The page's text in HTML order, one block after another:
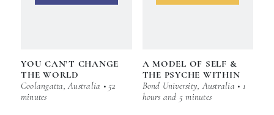
YOU CAN’T CHANGE
THE WORLD
Coolangatta, Australia • 52
minutes
A MODEL OF SELF &
THE PSYCHE WITHIN
Bond University, Australia • 1
hours and 5 minutes